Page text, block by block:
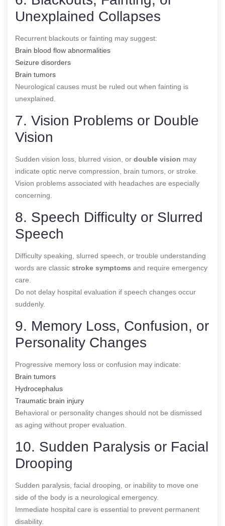
Unexplained Collapses
Recurrent blackouts or fainting may suggest:
Brain blood flow abnormalities
Seizure disorders
Brain tumors
Neurological causes must be ruled out when fainting is
unexplained.
7. Vision Problems or Double
Vision
Sudden vision loss, blurred vision, or double vision may
indicate optic nerve compression, brain tumors, or stroke.
Vision problems associated with headaches are especially
concerning.
8. Speech Difficulty or Slurred
Speech
Difficulty speaking, slurred speech, or trouble understanding
words are classic stroke symptoms and require emergency
care.
Do not delay hospital evaluation if speech changes occur
suddenly.
9. Memory Loss, Confusion, or
Personality Changes
Progressive memory loss or confusion may indicate:
Brain tumors
Hydrocephalus
Traumatic brain injury
Behavioral or personality changes should not be dismissed
as aging without proper evaluation.
10. Sudden Paralysis or Facial
Drooping
Sudden paralysis, facial drooping, or inability to move one
side of the body is a neurological emergency.
Immediate hospital care is essential to prevent permanent
disability.